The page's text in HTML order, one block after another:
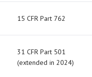
15 CFR Part 762
31 CFR Part 501
(extended in 2024)